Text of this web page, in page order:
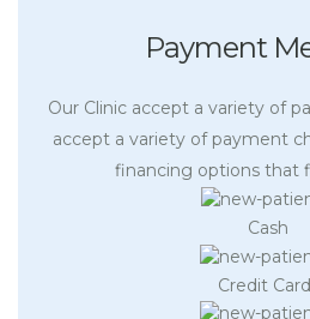
Payment
Our Clinic accept a variety of
accept a variety of payment
financing options that
Cash
Credit